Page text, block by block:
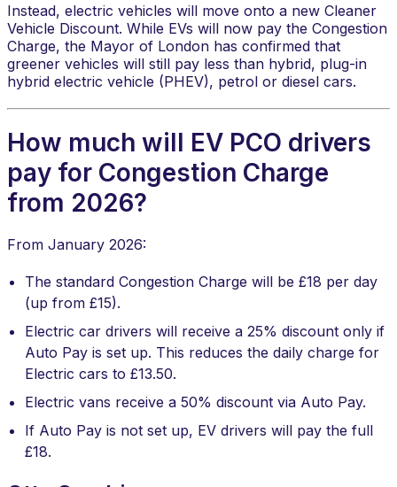
Instead, electric vehicles will move onto a new Cleaner
Vehicle Discount. While EVs will now pay the Congestion
Charge, the Mayor of London has confirmed that
greener vehicles will still pay less than hybrid, plug-in
hybrid electric vehicle (PHEV), petrol or diesel cars.
How much will EV PCO drivers
pay for Congestion Charge
from 2026?
From January 2026:
The standard Congestion Charge will be £18 per day
(up from £15).
Electric car drivers will receive a 25% discount only if
Auto Pay is set up. This reduces the daily charge for
Electric cars to £13.50.
Electric vans receive a 50% discount via Auto Pay.
If Auto Pay is not set up, EV drivers will pay the full
£18.